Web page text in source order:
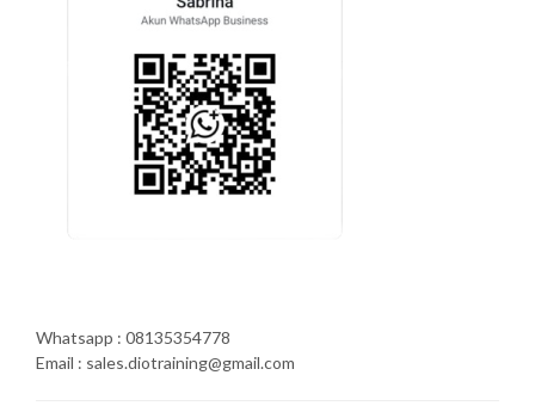
Whatsapp : 08135354778
Email : sales.diotraining@gmail.com